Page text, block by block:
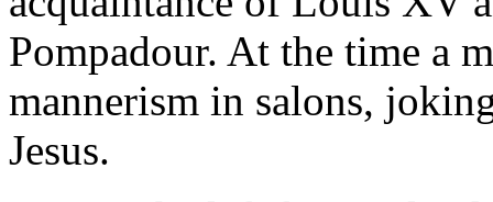
Pompadour. At the time a
mannerism in salons,
Jesus.